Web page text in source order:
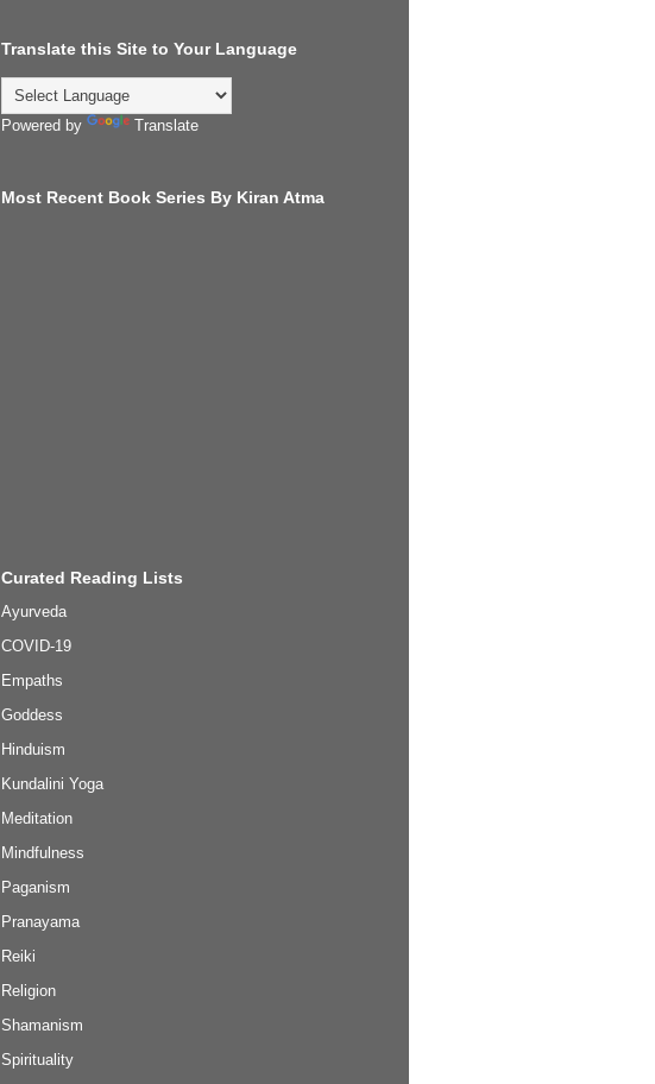
Translate this Site to Your Language
Powered by Translate
Most Recent Book Series By Kiran Atma
Curated Reading Lists
Ayurveda
COVID-19
Empaths
Goddess
Hinduism
Kundalini Yoga
Meditation
Mindfulness
Paganism
Pranayama
Reiki
Religion
Shamanism
Spirituality